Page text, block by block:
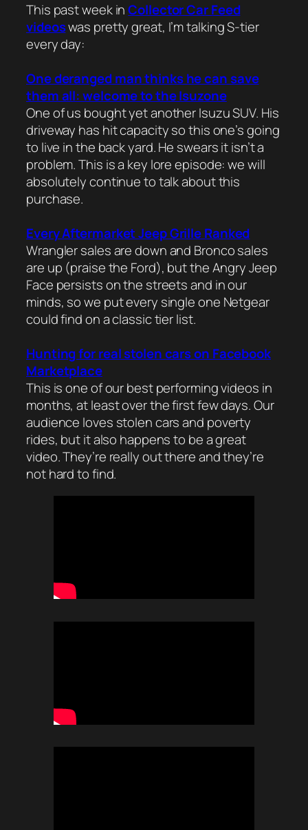
This past week inCollector Car Feed
videoswas pretty great, I’m talking S-tier
every day:
One deranged man thinks he can save
them all: welcome to the Isuzone
One of us bought yet another Isuzu SUV. His
driveway has hit capacity so this one’s going
to live in the back yard. He swears it isn’t a
problem. This is a key lore episode: we will
absolutely continue to talk about this
purchase.
Every Aftermarket Jeep Grille Ranked
Wrangler sales are down and Bronco sales
are up (praise the Ford), but the Angry Jeep
Face persists on the streets and in our
minds, so we put every single one Netgear
could find on a classic tier list.
Hunting for real stolen cars on Facebook
Marketplace
This is one of our best performing videos in
months, at least over the first few days. Our
audience loves stolen cars and poverty
rides, but it also happens to be a great
video. They’re really out there and they’re
not hard to find.